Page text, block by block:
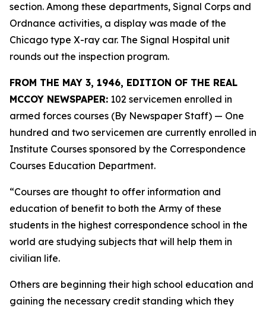
section. Among these departments, Signal Corps and
Ordnance activities, a display was made of the
Chicago type X-ray car. The Signal Hospital unit
rounds out the inspection program.
FROM THE MAY 3, 1946, EDITION OF THE REAL
MCCOY NEWSPAPER: 102 servicemen enrolled in
armed forces courses (By Newspaper Staff) — One
hundred and two servicemen are currently enrolled in
Institute Courses sponsored by the Correspondence
Courses Education Department.
“Courses are thought to offer information and
education of benefit to both the Army of these
students in the highest correspondence school in the
world are studying subjects that will help them in
civilian life.
Others are beginning their high school education and
gaining the necessary credit standing which they